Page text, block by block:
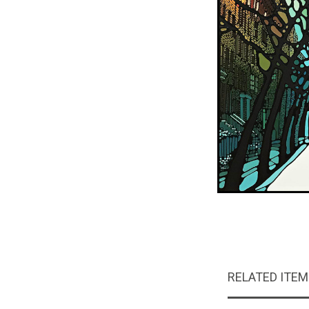
RELATED